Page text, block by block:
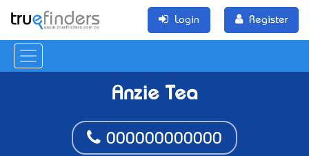
Login Register
Anzie Tea
000000000000